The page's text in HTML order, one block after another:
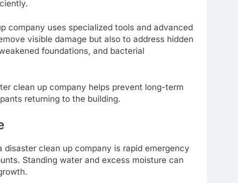
company uses specialized tools and advanced
visible damage but also to address hidden
foundations, and bacterial
clean up company helps prevent long-term
returning to the building.
clean up company is rapid emergency
Standing water and excess moisture can